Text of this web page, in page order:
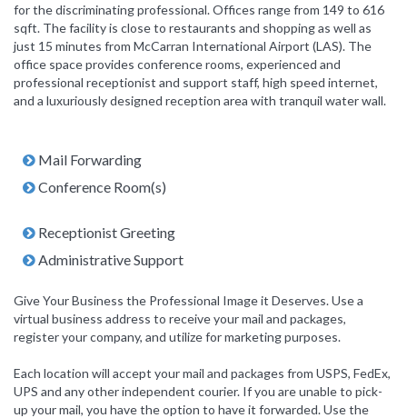
for the discriminating professional. Offices range from 149 to 616
sqft. The facility is close to restaurants and shopping as well as
just 15 minutes from McCarran International Airport (LAS). The
office space provides conference rooms, experienced and
professional receptionist and support staff, high speed internet,
and a luxuriously designed reception area with tranquil water wall.
Mail Forwarding
Conference Room(s)
Receptionist Greeting
Administrative Support
Give Your Business the Professional Image it Deserves. Use a
virtual business address to receive your mail and packages,
register your company, and utilize for marketing purposes.
Each location will accept your mail and packages from USPS, FedEx,
UPS and any other independent courier. If you are unable to pick-
up your mail, you have the option to have it forwarded. Use the